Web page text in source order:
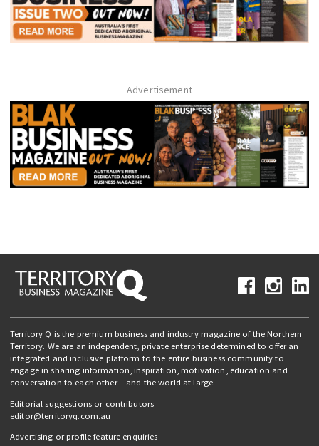
Advertisement
Territory Q is the premium business and industry magazine of the Northern
Territory. We are an independent, private enterprise determined to offer an
integrated and inclusive platform to the entire business community to
engage in sharing information, inspiration, motivation, education and
conversation to each other – and the world at large.
Editorial suggestions or contributors
editor@territoryq.com.au
Advertising or profile feature enquiries